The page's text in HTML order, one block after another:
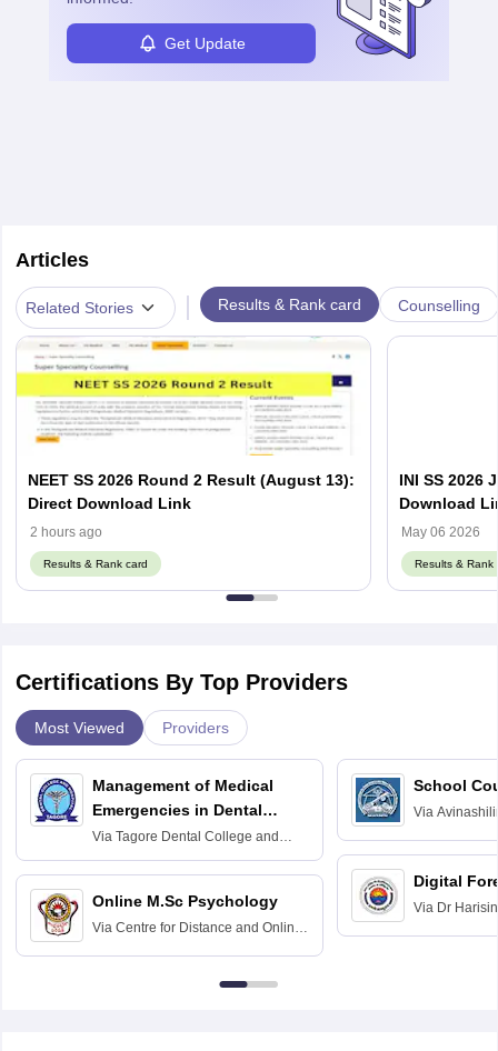
Get Update
Articles
Related Stories | Results & Rank card Counselling
NEET SS 2026 Round 2 Result (August 13):
Direct Download Link
2 hours ago
Results & Rank card
INI SS 2026
Download
May 06 2026
Results & Rank
Certifications By Top Providers
Most Viewed Providers
Management of Medical
Emergencies in Dental
Practice
Via Tagore Dental College and
Hospital, Chennai
Online M.Sc Psychology
Via Centre for Distance and Online
School
Via
Education for
Digital
Via Dr